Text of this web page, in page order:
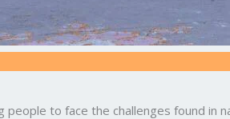
to face the challenges found